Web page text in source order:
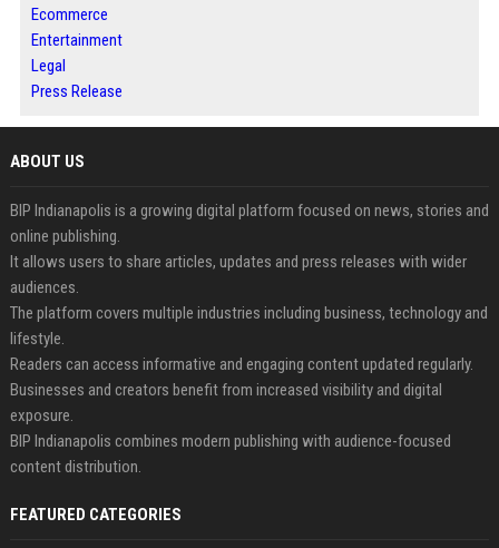
Ecommerce
Entertainment
Legal
Press Release
ABOUT US
BIP Indianapolis is a growing digital platform focused on news, stories and
online publishing.
It allows users to share articles, updates and press releases with wider
audiences.
The platform covers multiple industries including business, technology and
lifestyle.
Readers can access informative and engaging content updated regularly.
Businesses and creators benefit from increased visibility and digital
exposure.
BIP Indianapolis combines modern publishing with audience-focused
content distribution.
FEATURED CATEGORIES